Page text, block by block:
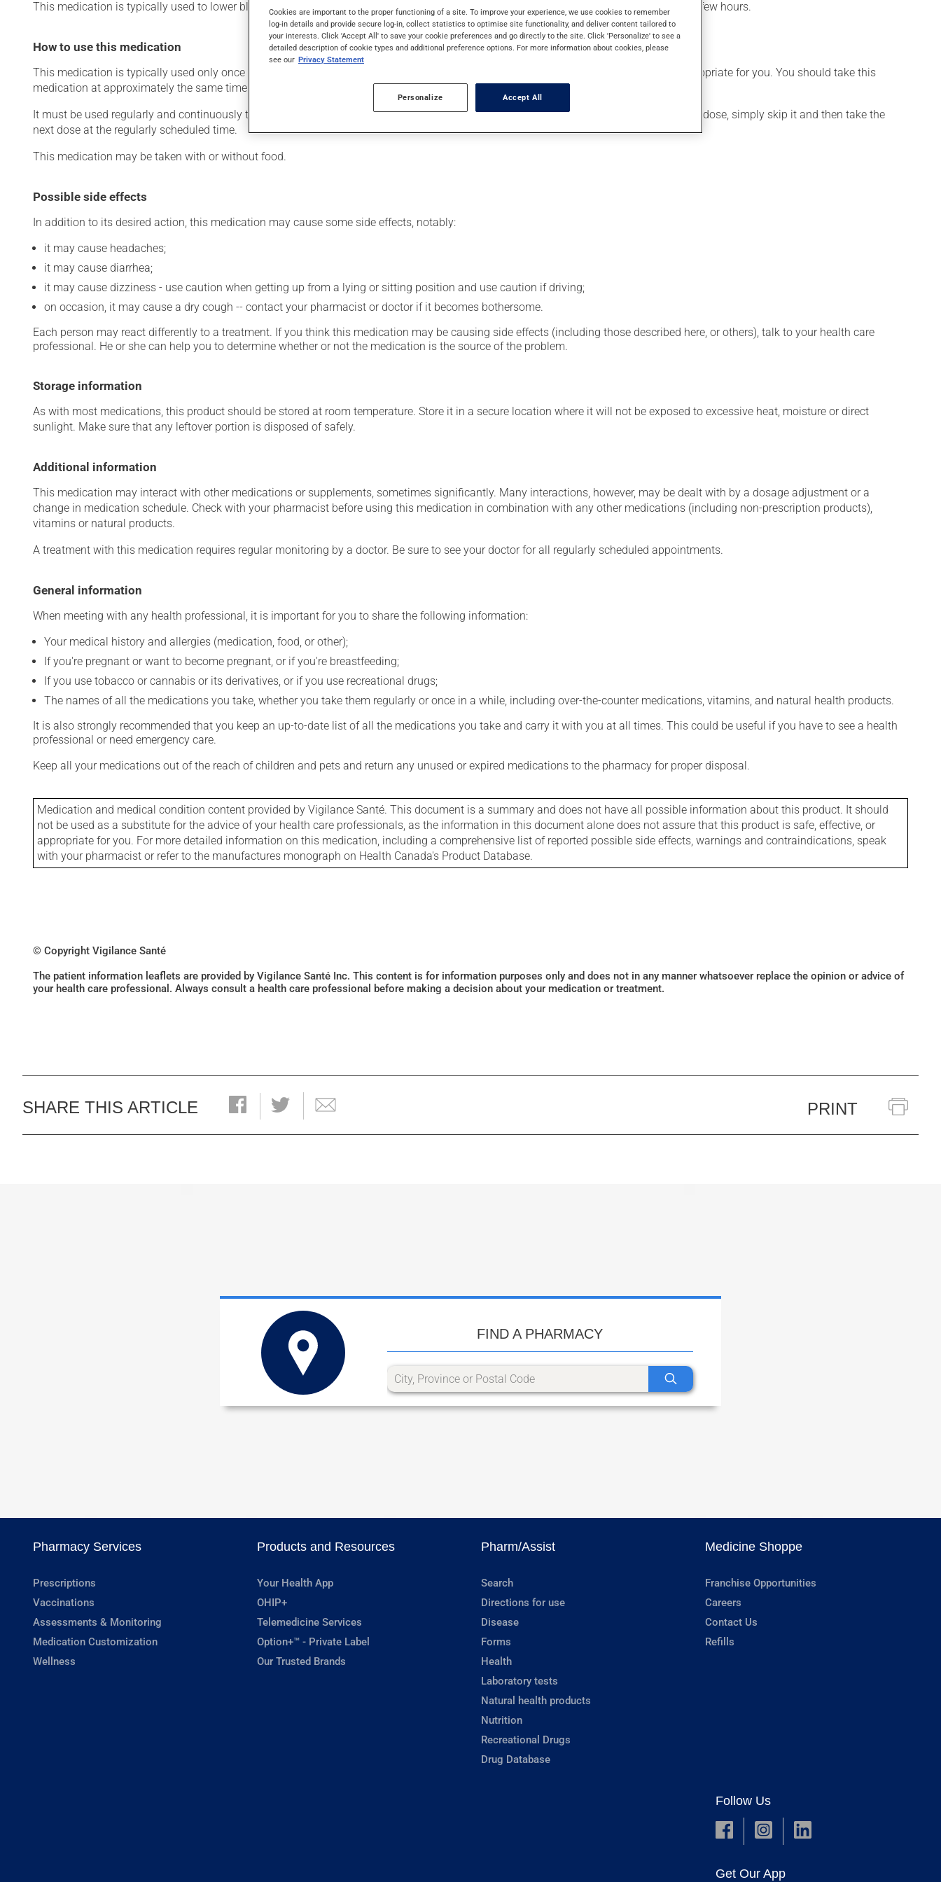
This medication is typically used to lower blood pressure. Even though you may not feel its effects, this medication takes effect within a few hours.
How to use this medication
This medication is typically used only once a day. However, your pharmacist may have suggested a different schedule that is more appropriate for you. You should take this
medication at approximately the same time each day.
It must be used regularly and continuously to maintain its beneficial effects. Be sure to keep an adequate supply on hand. If you forget a dose, simply skip it and then take the
next dose at the regularly scheduled time.
This medication may be taken with or without food.
Possible side effects
In addition to its desired action, this medication may cause some side effects, notably:
it may cause headaches;
it may cause diarrhea;
it may cause dizziness - use caution when getting up from a lying or sitting position and use caution if driving;
on occasion, it may cause a dry cough -- contact your pharmacist or doctor if it becomes bothersome.
Each person may react differently to a treatment. If you think this medication may be causing side effects (including those described here, or others), talk to your health care
professional. He or she can help you to determine whether or not the medication is the source of the problem.
Storage information
As with most medications, this product should be stored at room temperature. Store it in a secure location where it will not be exposed to excessive heat, moisture or direct
sunlight. Make sure that any leftover portion is disposed of safely.
Additional information
This medication may interact with other medications or supplements, sometimes significantly. Many interactions, however, may be dealt with by a dosage adjustment or a
change in medication schedule. Check with your pharmacist before using this medication in combination with any other medications (including non-prescription products),
vitamins or natural products.
A treatment with this medication requires regular monitoring by a doctor. Be sure to see your doctor for all regularly scheduled appointments.
General information
When meeting with any health professional, it is important for you to share the following information:
Your medical history and allergies (medication, food, or other);
If you're pregnant or want to become pregnant, or if you're breastfeeding;
If you use tobacco or cannabis or its derivatives, or if you use recreational drugs;
The names of all the medications you take, whether you take them regularly or once in a while, including over-the-counter medications, vitamins, and natural health products.
It is also strongly recommended that you keep an up-to-date list of all the medications you take and carry it with you at all times. This could be useful if you have to see a health
professional or need emergency care.
Keep all your medications out of the reach of children and pets and return any unused or expired medications to the pharmacy for proper disposal.
Medication and medical condition content provided by Vigilance Santé. This document is a summary and does not have all possible information about this product. It should
not be used as a substitute for the advice of your health care professionals, as the information in this document alone does not assure that this product is safe, effective, or
appropriate for you. For more detailed information on this medication, including a comprehensive list of reported possible side effects, warnings and contraindications, speak
with your pharmacist or refer to the manufactures monograph on Health Canada's Product Database.
© Copyright Vigilance Santé
The patient information leaflets are provided by Vigilance Santé Inc. This content is for information purposes only and does not in any manner whatsoever replace the opinion or advice of
your health care professional. Always consult a health care professional before making a decision about your medication or treatment.
SHARE THIS ARTICLE PRINT
FIND A PHARMACY
Pharmacy Services
Prescriptions
Vaccinations
Assessments & Monitoring
Medication Customization
Wellness
Products and Resources
Your Health App
OHIP+
Telemedicine Services
Option+™ - Private Label
Our Trusted Brands
Pharm/Assist
Search
Directions for use
Disease
Forms
Health
Laboratory tests
Natural health products
Nutrition
Recreational Drugs
Drug Database
Medicine Shoppe
Franchise Opportunities
Careers
Contact Us
Refills
Follow Us
Get Our App
Cookies are important to the proper functioning of a site. To improve your experience, we use cookies to remember
log-in details and provide secure log-in, collect statistics to optimise site functionality, and deliver content tailored to
your interests. Click 'Accept All' to save your cookie preferences and go directly to the site. Click 'Personalize' to see a
detailed description of cookie types and additional preference options. For more information about cookies, please
see our Privacy Statement
Personalize Accept All